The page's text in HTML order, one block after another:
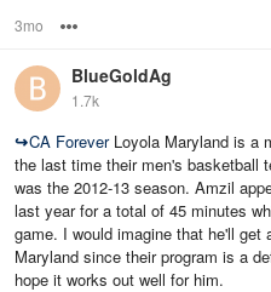
3mo
BlueGoldAg
1.7k
↪CA ForeverLoyola Maryland is a
the last time their men's basketball
was the 2012-13 season. Amzil
last year for a total of 45 minutes
game. I would imagine that he'll
Maryland since their program is a
hope it works out well for him.